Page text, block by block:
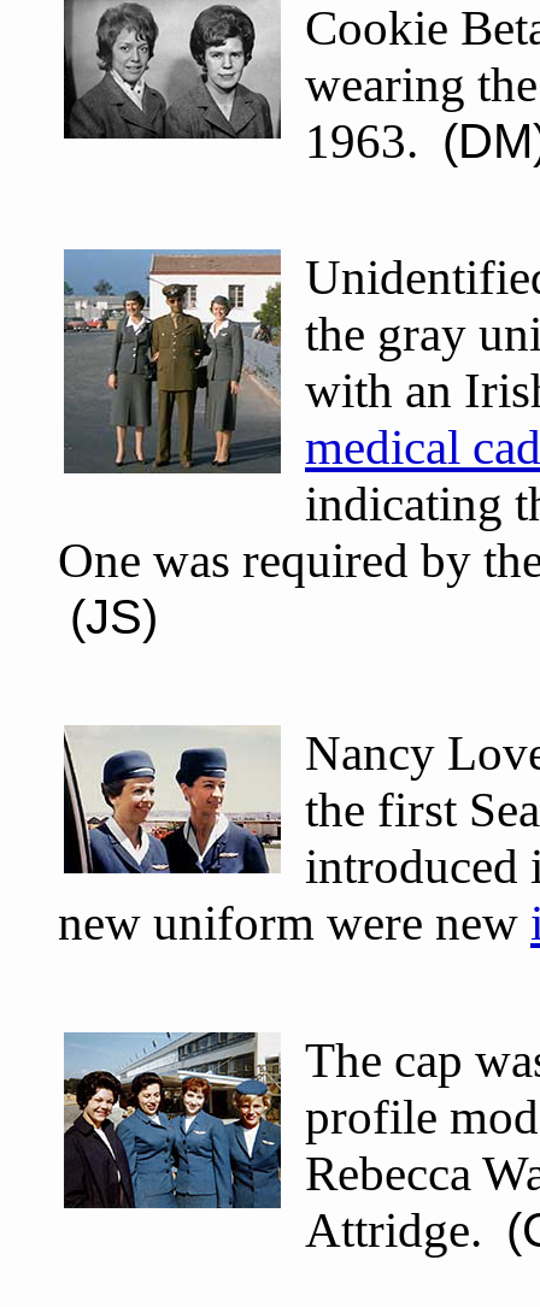
Cookie
wearing
1963.
the gray
with an
medical
indicating
One was required by
(JS)
Nancy
the first
introduced
new uniform were new
The cap
profile
Rebecca
Attridge.